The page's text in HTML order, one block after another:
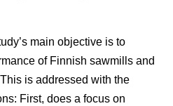
main objective is to
of Finnish sawmills and
is addressed with the
First, does a focus on